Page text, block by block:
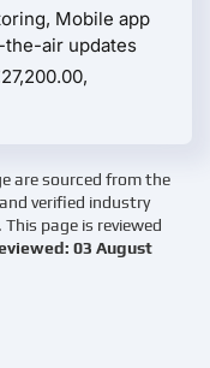
Mobile app
the-air updates
are sourced from the
verified industry
page is reviewed
03 August